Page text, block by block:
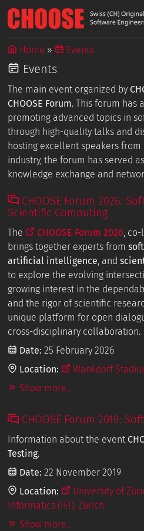
Home Events
Events
The main event organized by
CHOOSE Forum. This forum has
promoting advanced topics in
through high-quality talks and
hosting excellent speakers
industry, the forum has served
knowledge exchange and
CHOOSE Forum 2026:
Scientific Computing
The CHOOSE Forum 2026,
brings together experts from
artificial intelligence, and
to explore the evolving
growing interest in the
and the rigor of scientific
unique platform for open
cross-disciplinary collaboration.
Date: 25 February 2026
Location:
Wankdorf
Show more...
CHOOSE Forum 2019:
Information about the event
Testing.
Date: 22 November 2019
Location:
University of
Informatics (IFI), Zurich
Show more...